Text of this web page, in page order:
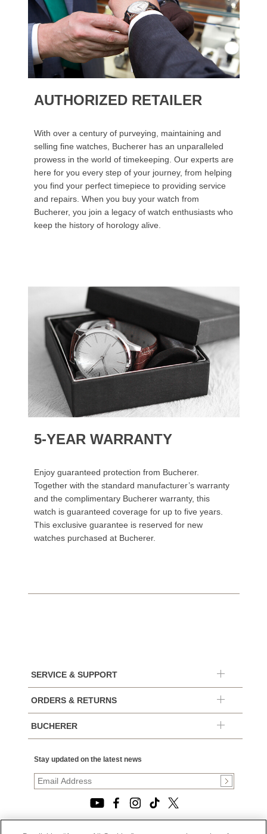
AUTHORIZED RETAILER
With over a century of purveying, maintaining and
selling fine watches, Bucherer has an unparalleled
prowess in the world of timekeeping. Our experts are
here for you every step of your journey, from helping
you find your perfect timepiece to providing service
and repairs. When you buy your watch from
Bucherer, you join a legacy of watch enthusiasts who
keep the history of horology alive.
5-YEAR WARRANTY
Enjoy guaranteed protection from Bucherer.
Together with the standard manufacturer’s warranty
and the complimentary Bucherer warranty, this
watch is guaranteed coverage for up to five years.
This exclusive guarantee is reserved for new
watches purchased at Bucherer.
SERVICE & SUPPORT
ORDERS & RETURNS
BUCHERER
Stay updated on the latest news